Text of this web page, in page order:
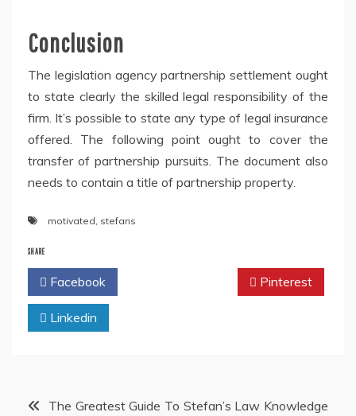
Conclusion
The legislation agency partnership settlement ought
to state clearly the skilled legal responsibility of the
firm. It’s possible to state any type of legal insurance
offered. The following point ought to cover the
transfer of partnership pursuits. The document also
needs to contain a title of partnership property.
motivated, stefans
SHARE
Facebook Pinterest
Linkedin
PostThe Greatest Guide To Stefan’s Law Knowledge